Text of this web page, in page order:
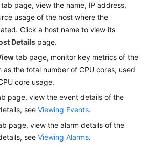
tab page, view the name, IP address,
usage of the host where the
Click a host name to view its
Details page.
tab page, monitor key metrics of the
as the total number of CPU cores, used
core usage.
page, view the event details of the
see Viewing Events.
page, view the alarm details of the
see Viewing Alarms.